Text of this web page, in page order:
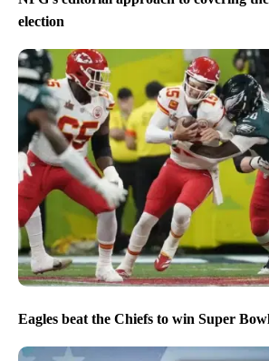
election
Eagles beat the Chiefs to win Super